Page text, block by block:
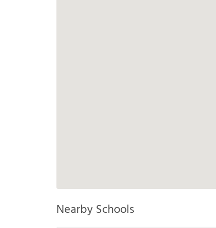
Nearby Schools